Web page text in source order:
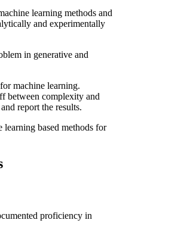
learning methods and
and experimentally
in generative and
learning.
between complexity and
report the results.
based methods for
proficiency in